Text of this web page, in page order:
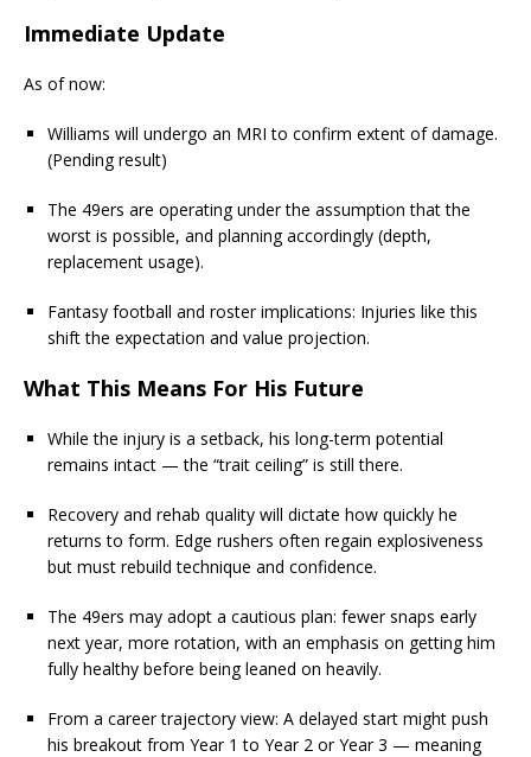
Immediate Update
As of now:
Williams will undergo an MRI to confirm extent of damage.
(Pending result)
The 49ers are operating under the assumption that the
worst is possible, and planning accordingly (depth,
replacement usage).
Fantasy football and roster implications: Injuries like this
shift the expectation and value projection.
What This Means For His Future
While the injury is a setback, his long-term potential
remains intact — the “trait ceiling” is still there.
Recovery and rehab quality will dictate how quickly he
returns to form. Edge rushers often regain explosiveness
but must rebuild technique and confidence.
The 49ers may adopt a cautious plan: fewer snaps early
next year, more rotation, with an emphasis on getting him
fully healthy before being leaned on heavily.
From a career trajectory view: A delayed start might push
his breakout from Year 1 to Year 2 or Year 3 — meaning